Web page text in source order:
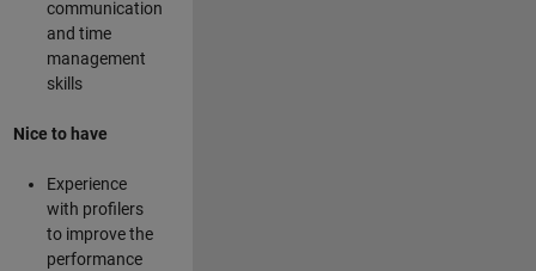
communication
and time
management
skills
Nice to have
Experience
with profilers
to improve the
performance